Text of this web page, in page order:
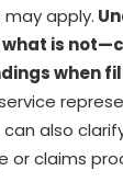
apply.
is
when
also
or claims